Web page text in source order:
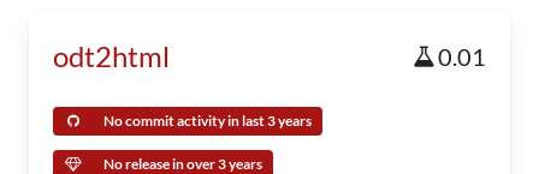
odt2html 0.01
No commit activity in last 3 years
No release in over 3 years